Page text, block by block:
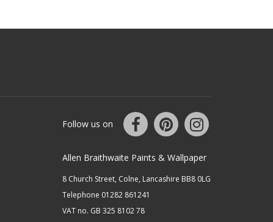
Follow us on
Allen Braithwaite Paints & Wallpaper
8 Church Street, Colne, Lancashire BB8 0LG
Telephone 01282 861241
VAT no. GB 325 8102 78